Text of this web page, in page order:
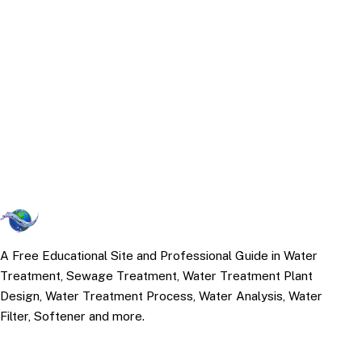
A Free Educational Site and Professional Guide in Water
Treatment, Sewage Treatment, Water Treatment Plant
Design, Water Treatment Process, Water Analysis, Water
Filter, Softener and more.